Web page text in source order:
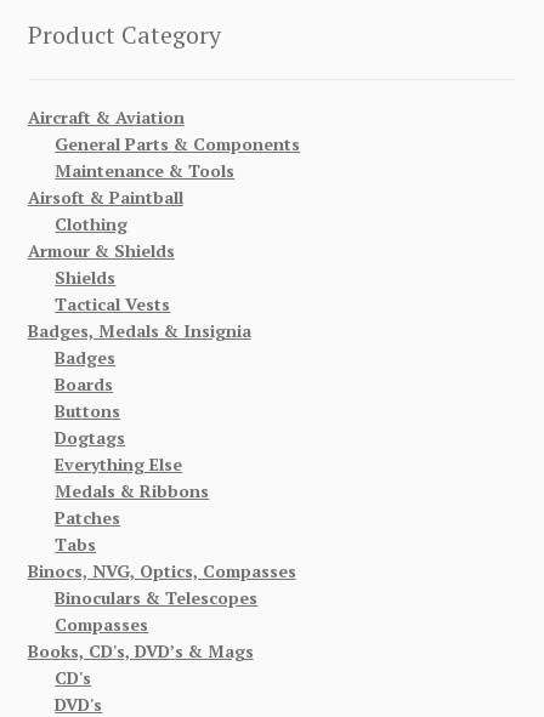
Product Category
Aircraft & Aviation
General Parts & Components
Maintenance & Tools
Airsoft & Paintball
Clothing
Armour & Shields
Shields
Tactical Vests
Badges, Medals & Insignia
Badges
Boards
Buttons
Dogtags
Everything Else
Medals & Ribbons
Patches
Tabs
Binocs, NVG, Optics, Compasses
Binoculars & Telescopes
Compasses
Books, CD's, DVD’s & Mags
CD's
DVD's